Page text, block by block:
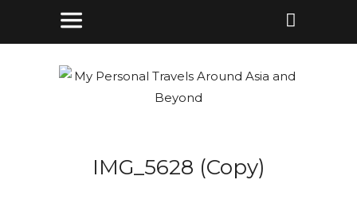
IMG_5628 (Copy)